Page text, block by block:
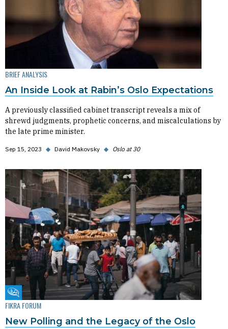
BRIEF ANALYSIS
An Inside Look at Rabin’s Oslo Expectations
A previously classified cabinet transcript reveals a mix of
shrewd judgments, prophetic concerns, and miscalculations by
the late prime minister.
Sep 15, 2023 ◆ David Makovsky ◆ Oslo at 30
Fikra Forum
FIKRA FORUM
New Polling and the Legacy of the Oslo